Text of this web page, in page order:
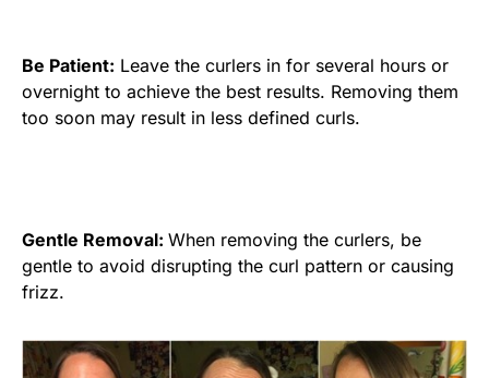
Be Patient: Leave the curlers in for several hours or
overnight to achieve the best results. Removing them
too soon may result in less defined curls.
Gentle Removal: When removing the curlers, be
gentle to avoid disrupting the curl pattern or causing
frizz.